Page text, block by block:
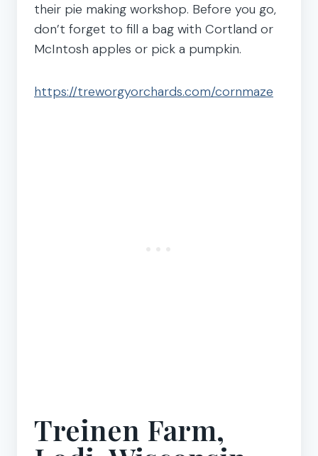
their pie making workshop. Before you go,
don’t forget to fill a bag with Cortland or
McIntosh apples or pick a pumpkin.
https://treworgyorchards.com/cornmaze
Treinen Farm,